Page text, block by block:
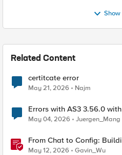
Show
Related Content
certitcate error
May 21, 2026 Najm
Errors with AS3 3.56.0 with
May 04, 2026 Juergen_Mang
From Chat to Config:
for F5 Distributed Cloud
May 12, 2026 Gavin_Wu